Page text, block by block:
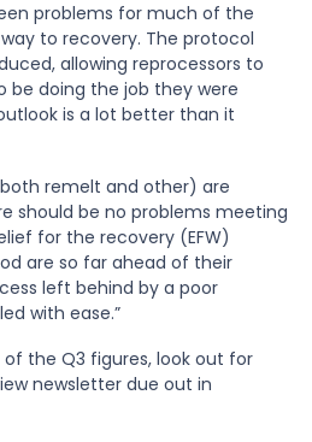
problems for much of the
to recovery. The protocol
allowing reprocessors to
be doing the job they were
is a lot better than it
remelt and other) are
should be no problems meeting
for the recovery (EFW)
are so far ahead of their
left behind by a poor
with ease.”
the Q3 figures, look out for
newsletter due out in